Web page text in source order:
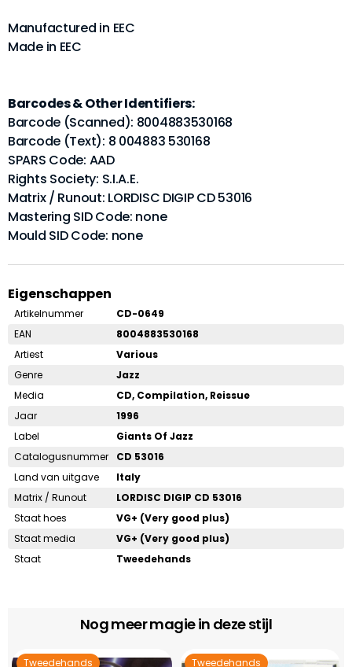
Manufactured in EEC
Made in EEC
Barcodes & Other Identifiers:
Barcode (Scanned): 8004883530168
Barcode (Text): 8 004883 530168
SPARS Code: AAD
Rights Society: S.I.A.E.
Matrix / Runout: LORDISC DIGIP CD 53016
Mastering SID Code: none
Mould SID Code: none
Eigenschappen
Artikelnummer
CD-0649
EAN
8004883530168
Artiest
Various
Genre
Jazz
Media
CD, Compilation, Reissue
Jaar
1996
Label
Giants Of Jazz
Catalogusnummer
CD 53016
Land van uitgave
Italy
Matrix / Runout
LORDISC DIGIP CD 53016
Staat hoes
VG+ (Very good plus)
Staat media
VG+ (Very good plus)
Staat
Tweedehands
Nog meer magie in deze stijl
Tweedehands Tweedehands